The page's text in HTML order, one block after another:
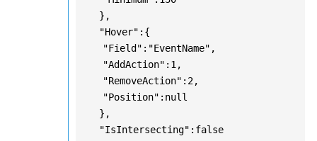
},
"Hover":{
"Field":"EventName",
"AddAction":1,
"RemoveAction":2,
"Position":null
},
"IsIntersecting":false